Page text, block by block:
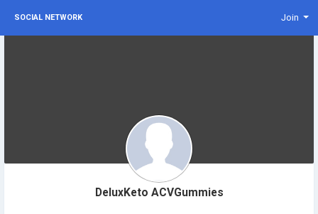
SOCIAL NETWORK Join
DeluxKeto ACVGummies